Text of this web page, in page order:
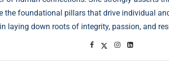
the foundational pillars that drive individual
laying down roots of integrity, passion, and